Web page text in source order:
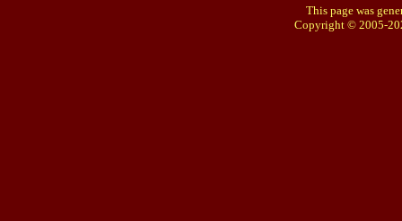
This page was
Copyright © 2005-